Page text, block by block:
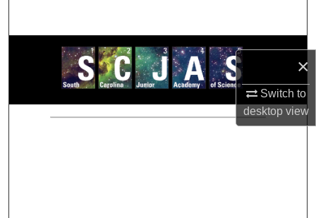
×
Switch to
desktopview
Browse Collections
My Account
About